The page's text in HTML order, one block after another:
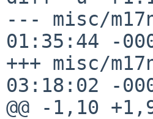
--- misc/
01:35:44 -
+++ misc/
03:18:02 -
@@ -1,10 +1,9